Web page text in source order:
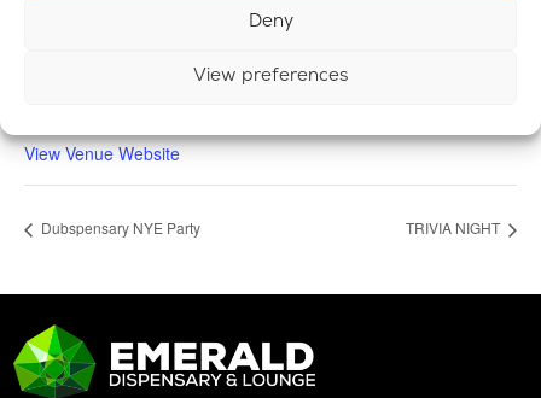
Deny
View preferences
View Venue Website
Dubspensary NYE Party TRIVIA NIGHT